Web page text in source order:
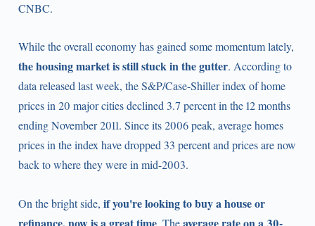
CNBC.
While the overall economy has gained some momentum lately,
the housing market is still stuck in the gutter. According to
data released last week, the S&P/Case-Shiller index of home
prices in 20 major cities declined 3.7 percent in the 12 months
ending November 2011. Since its 2006 peak, average homes
prices in the index have dropped 33 percent and prices are now
back to where they were in mid-2003.
On the bright side, if you're looking to buy a house or
refinance, now is a great time. Theaverage rate on a 30-